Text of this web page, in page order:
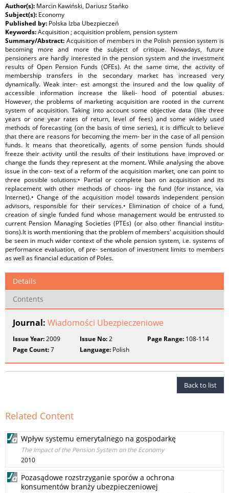
Author(s): Marcin Kawiński, Dariusz Stańko
Subject(s): Economy
Published by: Polska Izba Ubezpieczeń
Keywords:Acquisition ; acquisition problem, pension system
Summary/Abstract: Acquisition of members in the Polish pension system is
becoming more and more the subject of critique. Nowadays, future
pensioners are hardly interested in the pension system and the investment
results of Open Pension Funds (OFEs). At the same time, the activity of
membership transfers in the secondary market has increased very
dynamically. Weak inter- est amongst the insured and the low quality of
accessible information increase the likeli- hood of potential abuses.
However, the problems of marketing acquisition are rooted in the current
system of acquisition. Taking into account some objective data (like three
years or one year rates of return, level of fees) and some widely used
methods of forecasting (on the basis of time series), it is difficult to believe
that there are reasons for becoming the mem- ber in the case of all pension
funds. It means that theoretically, agents of some pension funds should
freeze their activity until the results of their institutions have improved or
change the funds they represent at the moment. While analysing the above
issue in the con- text of a reform of the acquisition market, one can point to
three possible solutions:• Partial or complete ban on acquisition and its
replacement with other methods of choos- ing the fund (for instance, via
Internet).• Change of the acquisition model towards independent pension
advisors, responsible for their services.• Elimination of choice of a fund,
creation of single funded fund whose management would be entrusted to
current Pension Managing Societies (PTEs) (or also other financial institu-
tions).It is worth mentioning that the problem of members' acquisition should
be seen in much wider context of the whole pension system, i.e. systems of
performance evaluation, of pre- sentation of investment limits to members
as well as financial education of Poles.
Details
Contents
Journal: Wiadomości Ubezpieczeniowe
Issue Year:2009 Issue No:2 Page Range:108-114
Page Count:7 Language: Polish
Back to list
Related Content
Wpływ systemu emerytalnego na gospodarkę
The Impact of the Pension System on the Economy
2010
Pozasądowe rozstrzyganie sporów a ochrona
konsumentów branży ubezpieczeniowej